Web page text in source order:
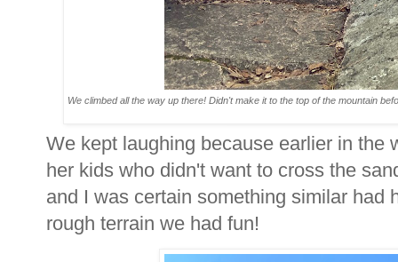
We climbed all the way up there! Didn't make it to the top of the mountain
We kept laughing because earlier in the
her kids who didn't want to cross the
and I was certain something similar
rough terrain we had fun!